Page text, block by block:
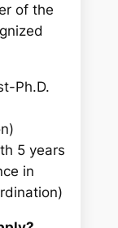
of the
Ph.D.
5 years
in